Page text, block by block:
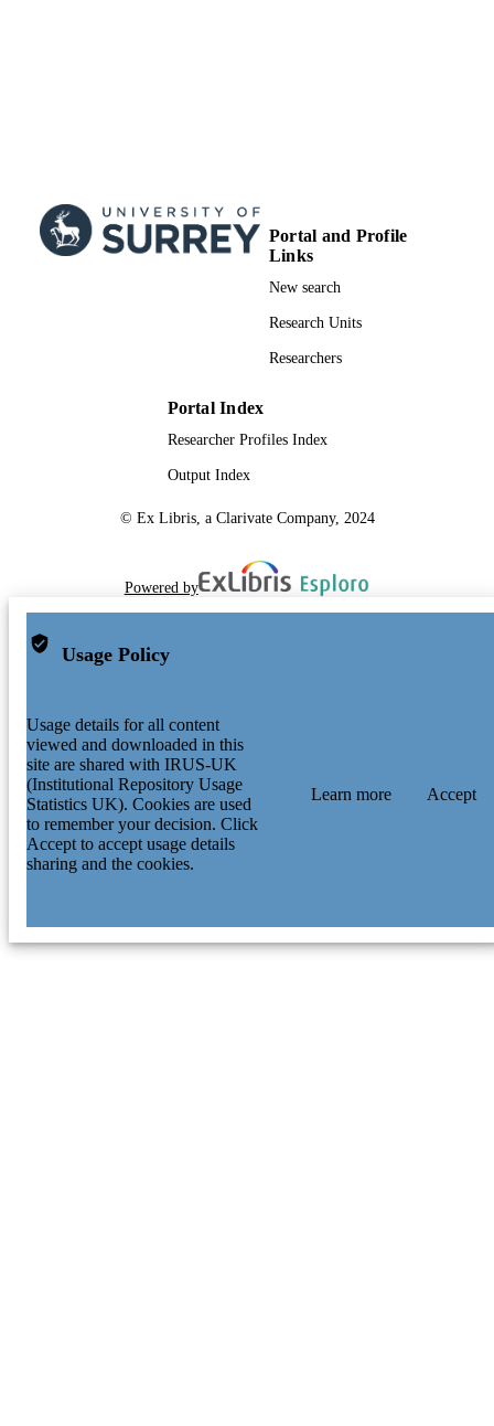
Portal and Profile
Links
New search
Research Units
Researchers
Portal Index
Researcher Profiles Index
Output Index
© Ex Libris, a Clarivate Company, 2024
Powered by
Usage Policy
Usage details for all content
viewed and downloaded in this
site are shared with IRUS-UK
(Institutional Repository Usage
Statistics UK). Cookies are used
to remember your decision. Click
Accept to accept usage details
sharing and the cookies.
Learn more Accept